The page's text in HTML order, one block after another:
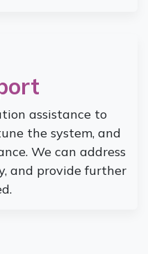
assistance to
the system, and
We can address
and provide further